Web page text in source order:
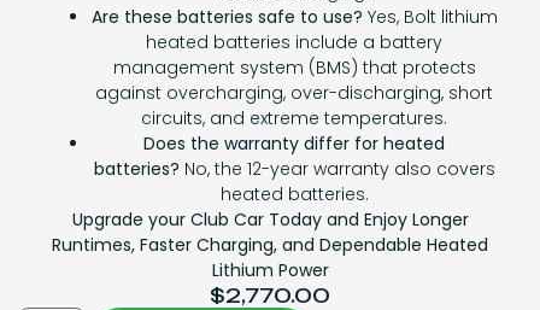
Are these batteries safe to use? Yes, Bolt lithium
heated batteries include a battery
management system (BMS) that protects
against overcharging, over-discharging, short
circuits, and extreme temperatures.
Does the warranty differ for heated
batteries? No, the 12-year warranty also covers
heated batteries.
Upgrade your Club Car Today and Enjoy Longer
Runtimes, Faster Charging, and Dependable Heated
Lithium Power
$2,770.00